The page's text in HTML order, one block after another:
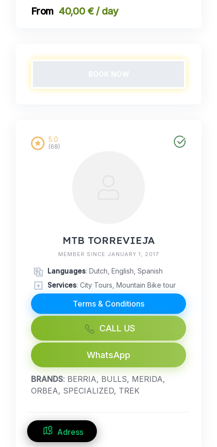
40,00 € / day
MTB TORREVIEJA
5.0
(68)
MEMBER SINCE JANUARY 1, 2017
Languages: Dutch, English, Spanish
Services: City Tours, Mountain Bike tour
Terms & Conditions
CALL US
WhatsApp
BRANDS: BERRIA, BULLS, MERIDA,
ORBEA, SPECIALIZED, TREK
Adress